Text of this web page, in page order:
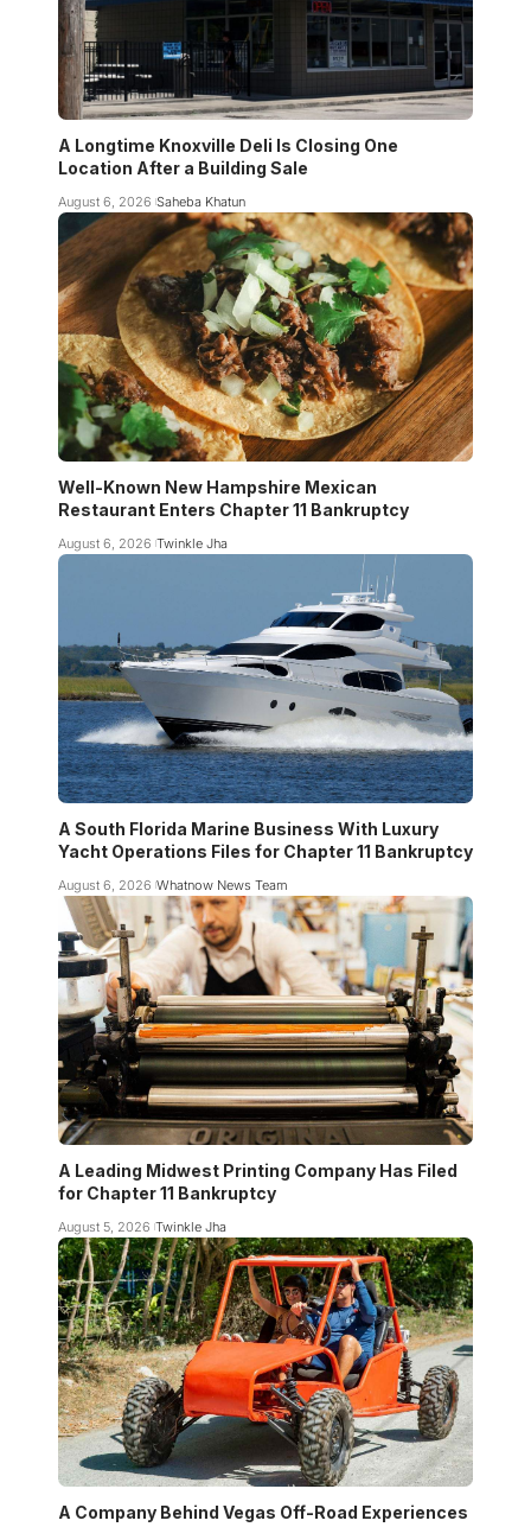
A Longtime Knoxville Deli Is Closing One
Location After a Building Sale
August 6, 2026 Saheba Khatun
Well-Known New Hampshire Mexican
Restaurant Enters Chapter 11 Bankruptcy
August 6, 2026 Twinkle Jha
A South Florida Marine Business With Luxury
Yacht Operations Files for Chapter 11 Bankruptcy
August 6, 2026 Whatnow News Team
A Leading Midwest Printing Company Has Filed
for Chapter 11 Bankruptcy
August 5, 2026 Twinkle Jha
A Company Behind Vegas Off-Road Experiences